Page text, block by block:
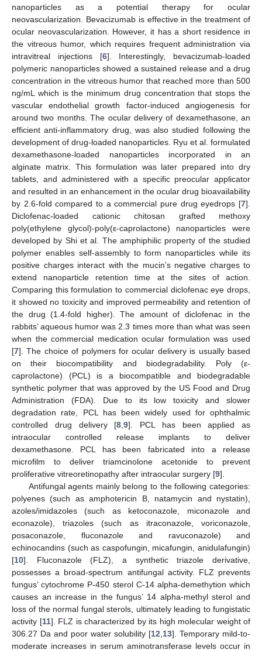
nanoparticles as a potential therapy for ocular
neovascularization. Bevacizumab is effective in the treatment of
ocular neovascularization. However, it has a short residence in
the vitreous humor, which requires frequent administration via
intravitreal injections [6]. Interestingly, bevacizumab-loaded
polymeric nanoparticles showed a sustained release and a drug
concentration in the vitreous humor that reached more than 500
ng/mL which is the minimum drug concentration that stops the
vascular endothelial growth factor-induced angiogenesis for
around two months. The ocular delivery of dexamethasone, an
efficient anti-inflammatory drug, was also studied following the
development of drug-loaded nanoparticles. Ryu et al. formulated
dexamethasone-loaded nanoparticles incorporated in an
alginate matrix. This formulation was later prepared into dry
tablets, and administered with a specific preocular applicator
and resulted in an enhancement in the ocular drug bioavailability
by 2.6-fold compared to a commercial pure drug eyedrops [7].
Diclofenac-loaded cationic chitosan grafted methoxy
poly(ethylene glycol)-poly(ε-caprolactone) nanoparticles were
developed by Shi et al. The amphiphilic property of the studied
polymer enables self-assembly to form nanoparticles while its
positive charges interact with the mucin’s negative charges to
extend nanoparticle retention time at the sites of action.
Comparing this formulation to commercial diclofenac eye drops,
it showed no toxicity and improved permeability and retention of
the drug (1.4-fold higher). The amount of diclofenac in the
rabbits’ aqueous humor was 2.3 times more than what was seen
when the commercial medication ocular formulation was used
[7]. The choice of polymers for ocular delivery is usually based
on their biocompatibility and biodegradability. Poly (ε-
caprolactone) (PCL) is a biocompatible and biodegradable
synthetic polymer that was approved by the US Food and Drug
Administration (FDA). Due to its low toxicity and slower
degradation rate, PCL has been widely used for ophthalmic
controlled drug delivery [8 ,9]. PCL has been applied as
intraocular controlled release implants to deliver
dexamethasone. PCL has been fabricated into a release
microfilm to deliver triamcinolone acetonide to prevent
proliferative vitreoretinopathy after intraocular surgery [9].
Antifungal agents mainly belong to the following categories:
polyenes (such as amphotericin B, natamycin and nystatin),
azoles/imidazoles (such as ketoconazole, miconazole and
econazole), triazoles (such as itraconazole, voriconazole,
posaconazole, fluconazole and ravuconazole) and
echinocandins (such as caspofungin, micafungin, anidulafungin)
[10]. Fluconazole (FLZ), a synthetic triazole derivative,
possesses a broad-spectrum antifungal activity. FLZ prevents
fungus’ cytochrome P-450 sterol C-14 alpha-demethytion which
causes an increase in the fungus’ 14 alpha-methyl sterol and
loss of the normal fungal sterols, ultimately leading to fungistatic
activity [11]. FLZ is characterized by its high molecular weight of
306.27 Da and poor water solubility [12 13]. Temporary mild-to-
moderate increases in serum aminotransferase levels occur in